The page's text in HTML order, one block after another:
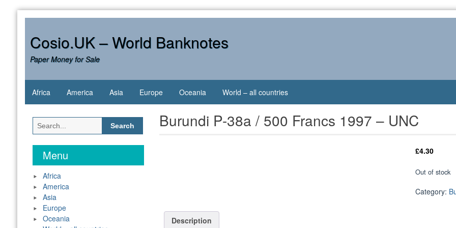
Cosio.UK – World Banknotes
Paper Money for Sale
Africa America Asia Europe Oceania World – all countries
Burundi P-38a / 500 Francs 1997 – UNC
£4.30
Out of stock
Category:
Description
Search
for:
Menu
Africa
America
Asia
Europe
Oceania